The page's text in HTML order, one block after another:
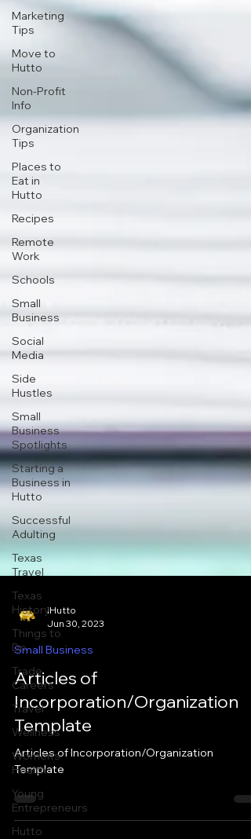
Marketing
Tips
Move to
Hutto
Non-Profit
Info
Organization
Tips
Places to
Eat in
Hutto
Recipes
Remote
Work
Schools
Small
Business
Social
Media
Side
Hustles
Small
Business
Spotlights
Starting a
Business in
Hutto
Successful
Adulting
Texas
Travel
Texas
History
Things to
Do
Trade
Careers
Travel
Wellness
Women's
Health
Young
Entrepreneurs
Hutto
Jun 30, 2023
Small Business
Articles of
Incorporation/Organization
Template
Template